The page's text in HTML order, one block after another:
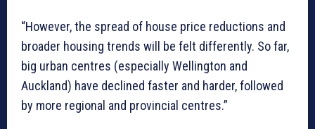
“However, the spread of house price reductions and
broader housing trends will be felt differently. So far,
big urban centres (especially Wellington and
Auckland) have declined faster and harder, followed
by more regional and provincial centres.”